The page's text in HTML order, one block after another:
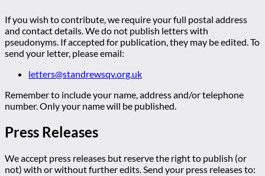
If you wish to contribute, we require your full postal address
and contact details. We do not publish letters with
pseudonyms. If accepted for publication, they may be edited. To
send your letter, please email:
letters@standrewsqv.org.uk
Remember to include your name, address and/or telephone
number. Only your name will be published.
Press Releases
We accept press releases but reserve the right to publish (or
not) with or without further edits. Send your press releases to: